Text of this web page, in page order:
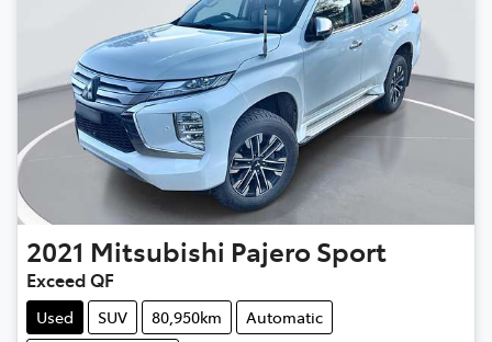
2021 Mitsubishi Pajero Sport
Exceed QF
Used SUV 80,950km
Automatic